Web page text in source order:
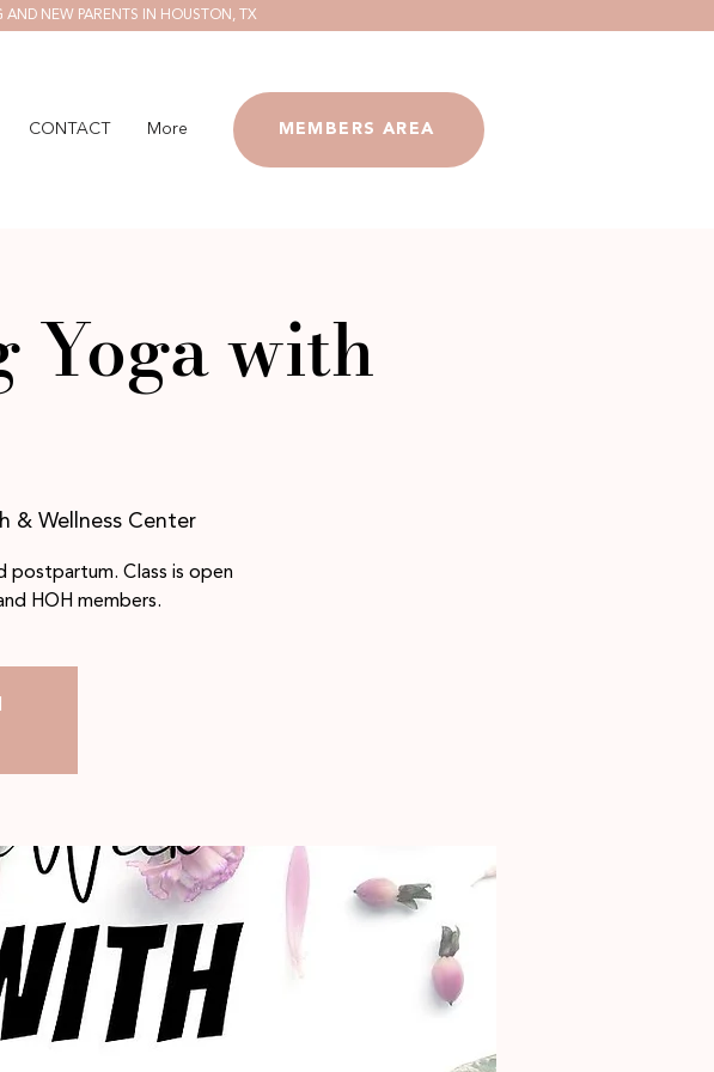
AND NEW PARENTS IN HOUSTON, TX
CONTACT More MEMBERS AREA
Yoga with
& Wellness Center
postpartum. Class is open
HOH members.